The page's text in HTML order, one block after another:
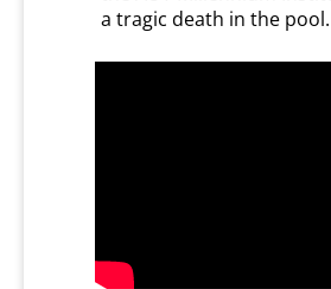
a tragic death in the pool.